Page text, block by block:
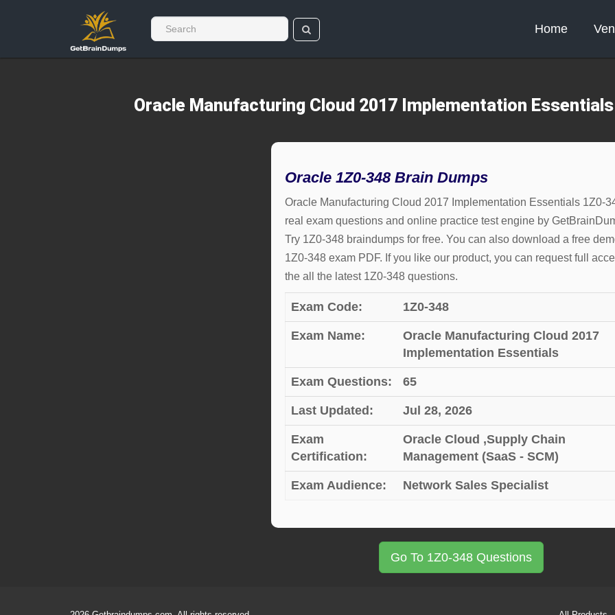
Home
Oracle Manufacturing Cloud 2017 Implementation
Oracle 1Z0-348 Brain Dumps
Oracle Manufacturing Cloud 2017 Implementation Essentials 1Z0-
real exam questions and online practice test engine by
Try 1Z0-348 braindumps for free. You can also download a free
1Z0-348 exam PDF. If you like our product, you can request full
the all the latest 1Z0-348 questions.
Exam Code: 1Z0-348
Exam Name:
Oracle Manufacturing Cloud 2017
Implementation Essentials
Exam Questions: 65
Last Updated: Jul 28, 2026
Exam
Certification:
Oracle Cloud ,Supply Chain
Management (SaaS - SCM)
Exam Audience: Network Sales Specialist
Go To 1Z0-348 Questions